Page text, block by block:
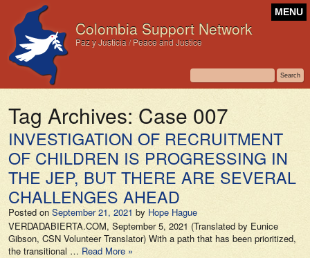
Colombia Support Network
Paz y Justicia / Peace and Justice
MENU
Tag Archives: Case 007
INVESTIGATION OF RECRUITMENT
OF CHILDREN IS PROGRESSING IN
THE JEP, BUT THERE ARE SEVERAL
CHALLENGES AHEAD
Posted on September 21, 2021 by Hope Hague
VERDADABIERTA.COM, September 5, 2021 (Translated by Eunice
Gibson, CSN Volunteer Translator) With a path that has been prioritized,
the transitional … Read More »